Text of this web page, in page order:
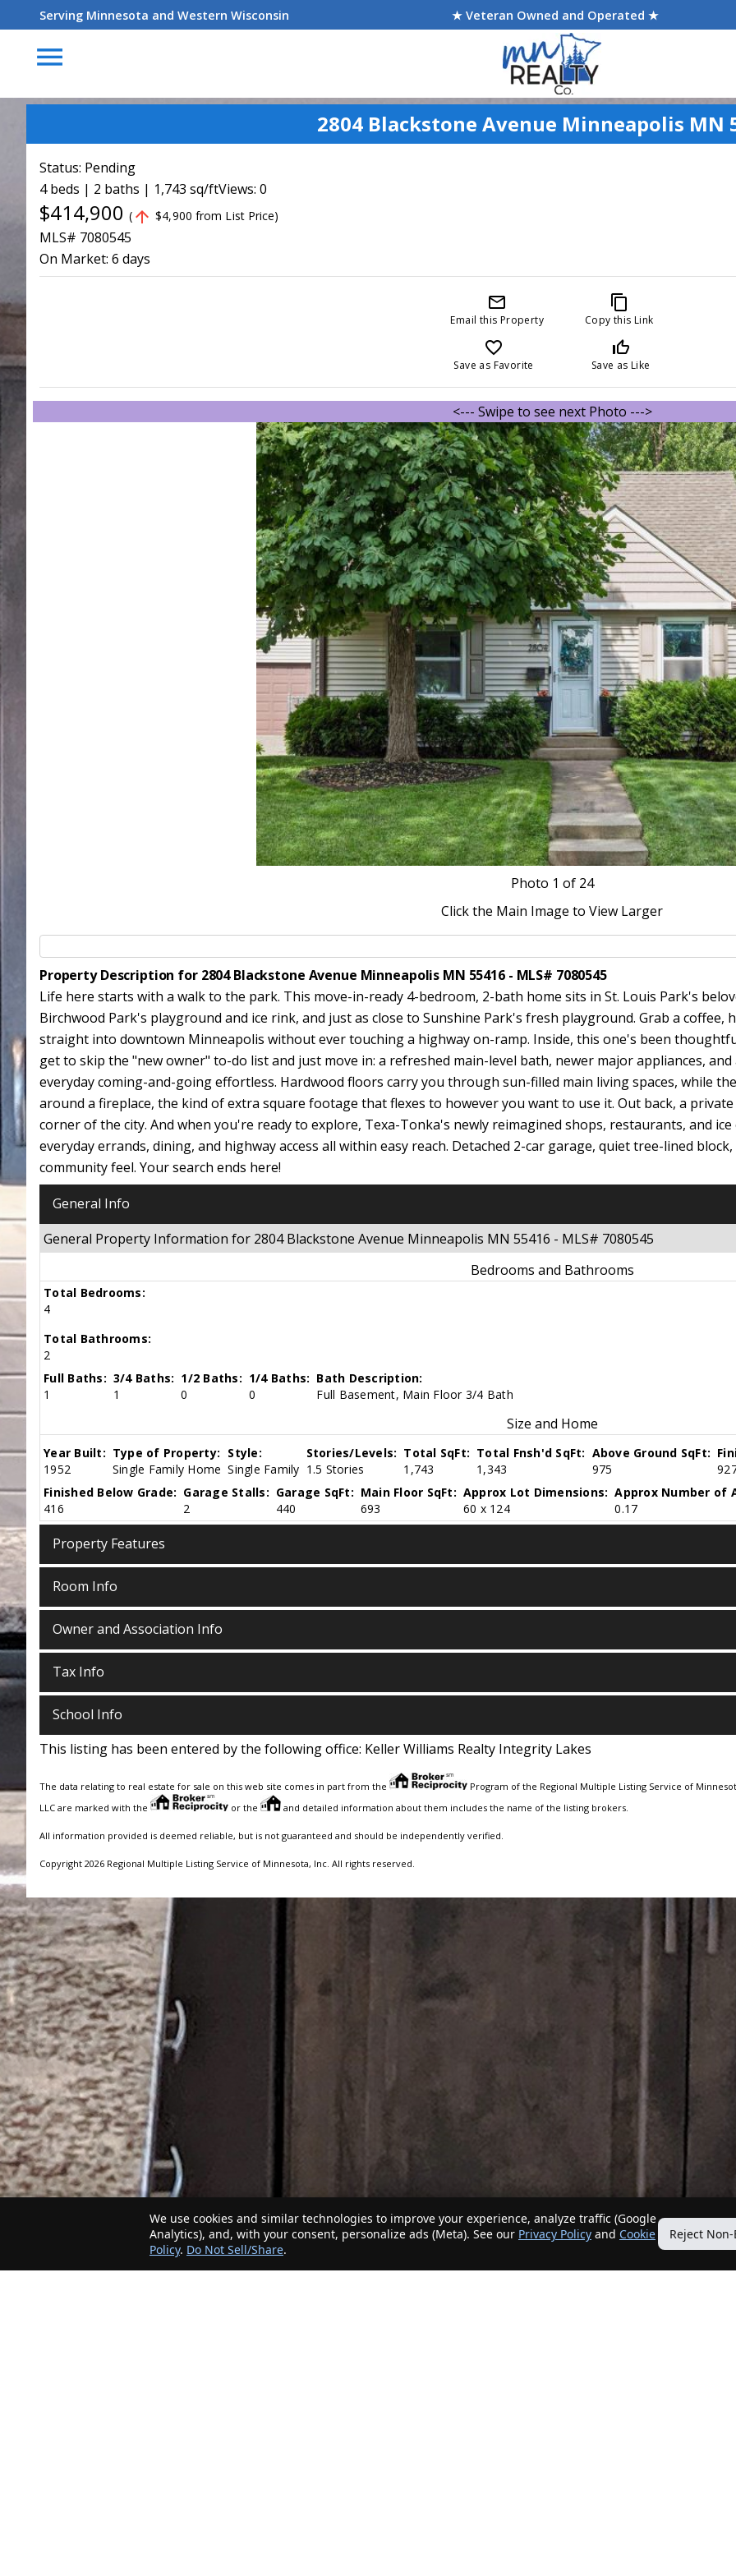
Serving Minnesota and Western Wisconsin ★ Veteran Owned and Operated ★
menu
2804 Blackstone Avenue Minneapolis MN
Status: Pending
4 beds | 2 baths | 1,743 sq/ftViews: 0
$414,900 ( arrow_upward $4,900 from List Price)
MLS# 7080545
On Market: 6 days
mail_outline
Email this Property
content_copy
Copy this Link
favorite_border
Save as Favorite
thumb_up_off_alt
Save as Like
<--- Swipe to see next Photo --->
Photo 1 of 24
Click the Main Image to View Larger
Property Description for 2804 Blackstone Avenue Minneapolis MN 55416 - MLS# 7080545
Life here starts with a walk to the park. This move-in-ready 4-bedroom, 2-bath home sits in St. Louis Park's
Birchwood Park's playground and ice rink, and just as close to Sunshine Park's fresh playground. Grab a
straight into downtown Minneapolis without ever touching a highway on-ramp. Inside, this one's been
get to skip the "new owner" to-do list and just move in: a refreshed main-level bath, newer major appliances,
everyday coming-and-going effortless. Hardwood floors carry you through sun-filled main living spaces, while
around a fireplace, the kind of extra square footage that flexes to however you want to use it. Out back, a
corner of the city. And when you're ready to explore, Texa-Tonka's newly reimagined shops, restaurants, and
everyday errands, dining, and highway access all within easy reach. Detached 2-car garage, quiet tree-lined
community feel. Your search ends here!
General Info
General Property Information for 2804 Blackstone Avenue Minneapolis MN 55416 - MLS# 7080545
Bedrooms and Bathrooms
Total Bedrooms:
4
Total Bathrooms:
2
Full Baths:
1
3/4 Baths:
1
1/2 Baths:
0
1/4 Baths:
0
Bath Description:
Full Basement, Main Floor 3/4 Bath
Size and Home
Year Built:
1952
Type of Property:
Single Family Home
Style:
Single Family
Stories/Levels:
1.5 Stories
Total SqFt:
1,743
Total Fnsh'd SqFt:
1,343
Above Ground SqFt:
975
Finished Below Grade:
416
Garage Stalls:
2
Garage SqFt:
440
Main Floor SqFt:
693
Approx Lot Dimensions:
60 x 124
Approx Number of
0.17
Property Features
Room Info
Owner and Association Info
Tax Info
School Info
This listing has been entered by the following office: Keller Williams Realty Integrity Lakes
The data relating to real estate for sale on this web site comes in part from the
Program of the Regional Multiple Listing Service of
LLC are marked with the
or the and detailed information about them includes the name of the listing brokers.
All information provided is deemed reliable, but is not guaranteed and should be independently verified.
Copyright 2026 Regional Multiple Listing Service of Minnesota, Inc. All rights reserved.
We use cookies and similar technologies to improve your experience, analyze traffic (Google
Analytics), and, with your consent, personalize ads (Meta). See our Privacy Policy and Cookie
Policy. Do Not Sell/Share.
Reject